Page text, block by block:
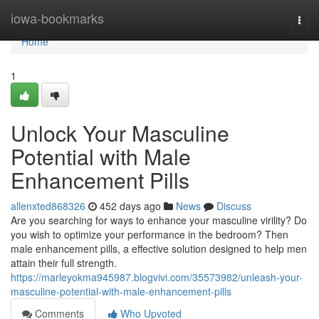
iowa-bookmarks
Home
Home
1
Unlock Your Masculine
Potential with Male
Enhancement Pills
allenxted868326 452 days ago News
Discuss
Are you searching for ways to enhance your masculine virility? Do
you wish to optimize your performance in the bedroom? Then
male enhancement pills, a effective solution designed to help men
attain their full strength.
https://marleyokma945987.blogvivi.com/35573982/unleash-your-
masculine-potential-with-male-enhancement-pills
Comments
Who Upvoted